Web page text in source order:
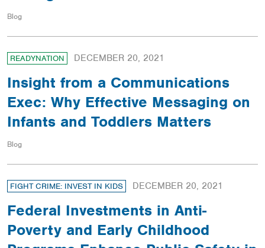
Blog
READYNATION DECEMBER 20, 2021
Insight from a Communications
Exec: Why Effective Messaging on
Infants and Toddlers Matters
Blog
FIGHT CRIME: INVEST IN KIDS DECEMBER 20, 2021
Federal Investments in Anti-
Poverty and Early Childhood